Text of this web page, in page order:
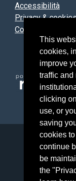
This
cookies,
improve
traffic and
clicking
use, or
saving
cookies
continue
be
the
Accessibilità
Privacy &
Cookie settings
Via